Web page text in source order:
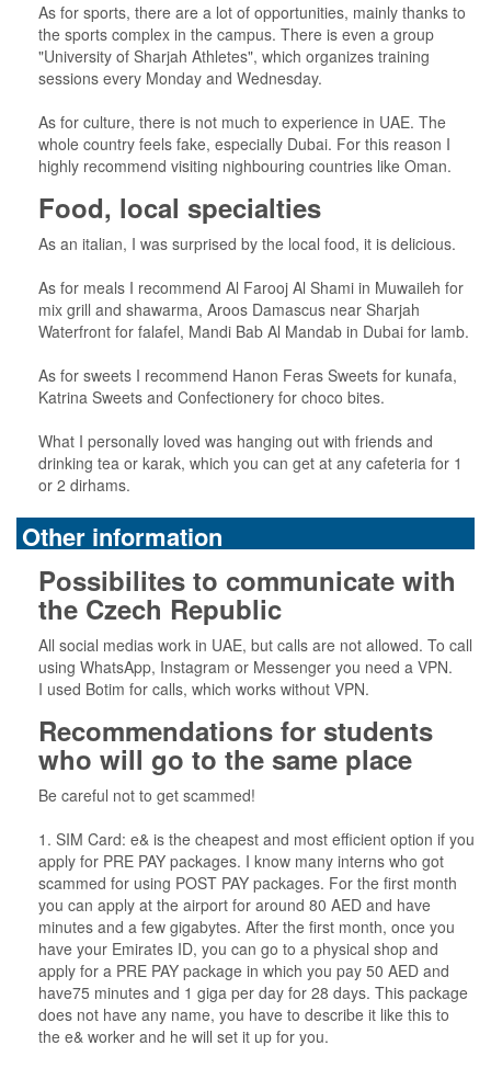
As for sports, there are a lot of opportunities, mainly thanks to
the sports complex in the campus. There is even a group
"University of Sharjah Athletes", which organizes training
sessions every Monday and Wednesday.
As for culture, there is not much to experience in UAE. The
whole country feels fake, especially Dubai. For this reason I
highly recommend visiting nighbouring countries like Oman.
Food, local specialties
As an italian, I was surprised by the local food, it is delicious.
As for meals I recommend Al Farooj Al Shami in Muwaileh for
mix grill and shawarma, Aroos Damascus near Sharjah
Waterfront for falafel, Mandi Bab Al Mandab in Dubai for lamb.
As for sweets I recommend Hanon Feras Sweets for kunafa,
Katrina Sweets and Confectionery for choco bites.
What I personally loved was hanging out with friends and
drinking tea or karak, which you can get at any cafeteria for 1
or 2 dirhams.
Other information
Possibilites to communicate with
the Czech Republic
All social medias work in UAE, but calls are not allowed. To call
using WhatsApp, Instagram or Messenger you need a VPN.
I used Botim for calls, which works without VPN.
Recommendations for students
who will go to the same place
Be careful not to get scammed!
1. SIM Card: e& is the cheapest and most efficient option if you
apply for PRE PAY packages. I know many interns who got
scammed for using POST PAY packages. For the first month
you can apply at the airport for around 80 AED and have
minutes and a few gigabytes. After the first month, once you
have your Emirates ID, you can go to a physical shop and
apply for a PRE PAY package in which you pay 50 AED and
have75 minutes and 1 giga per day for 28 days. This package
does not have any name, you have to describe it like this to
the e& worker and he will set it up for you.